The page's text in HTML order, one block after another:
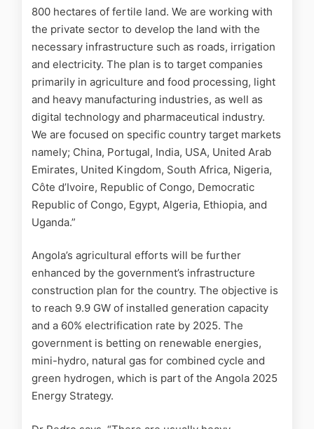
800 hectares of fertile land. We are working with
the private sector to develop the land with the
necessary infrastructure such as roads, irrigation
and electricity. The plan is to target companies
primarily in agriculture and food processing, light
and heavy manufacturing industries, as well as
digital technology and pharmaceutical industry.
We are focused on specific country target markets
namely; China, Portugal, India, USA, United Arab
Emirates, United Kingdom, South Africa, Nigeria,
Côte d’Ivoire, Republic of Congo, Democratic
Republic of Congo, Egypt, Algeria, Ethiopia, and
Uganda.”
Angola’s agricultural efforts will be further
enhanced by the government’s infrastructure
construction plan for the country. The objective is
to reach 9.9 GW of installed generation capacity
and a 60% electrification rate by 2025. The
government is betting on renewable energies,
mini-hydro, natural gas for combined cycle and
green hydrogen, which is part of the Angola 2025
Energy Strategy.